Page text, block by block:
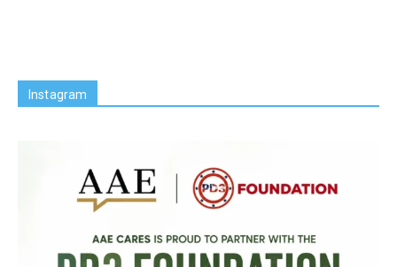
Instagram